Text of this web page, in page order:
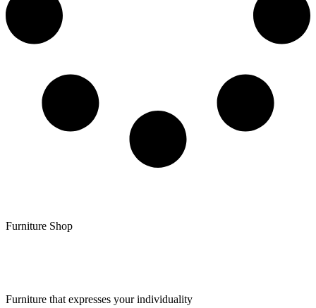
Furniture Shop
Furniture that expresses your individuality